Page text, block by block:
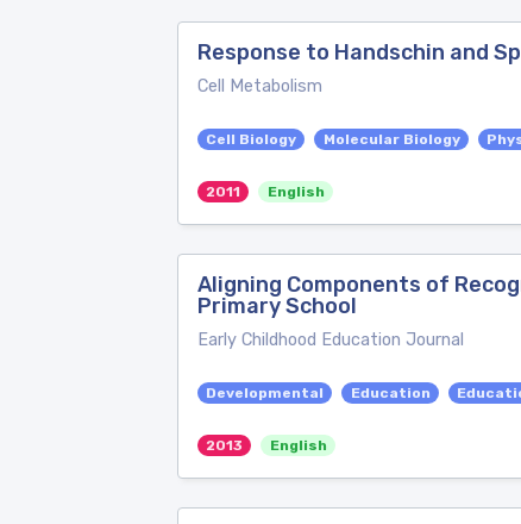
Response to Handschin and
Cell Metabolism
Cell Biology Molecular Biology
2011 English
Aligning Components of
Primary School
Early Childhood Education Journal
Developmental Education
2013 English